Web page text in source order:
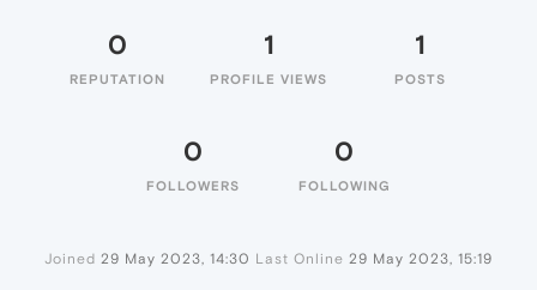
0
REPUTATION
1
PROFILE VIEWS
1
POSTS
0
FOLLOWERS
0
FOLLOWING
Joined 29 May 2023, 14:30 Last Online 29 May 2023, 15:19